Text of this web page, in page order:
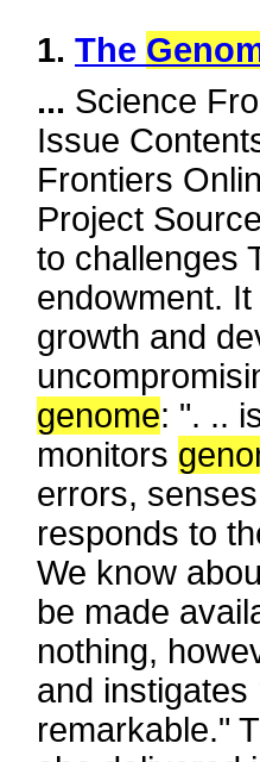
1. The
... Science
Issue
Frontiers
Project
to challenges
endowment.
growth and
genome: ". ..
monitors
errors,
responds to
We know
be made
nothing,
and
remarkable."